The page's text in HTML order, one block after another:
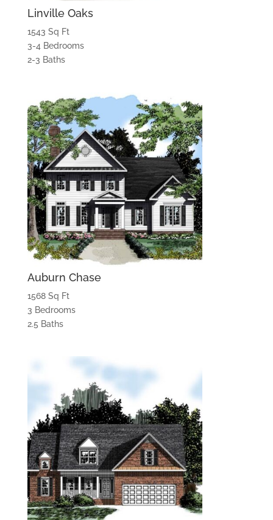
Linville Oaks
1543 Sq Ft
3-4 Bedrooms
2-3 Baths
Auburn Chase
1568 Sq Ft
3 Bedrooms
2.5 Baths